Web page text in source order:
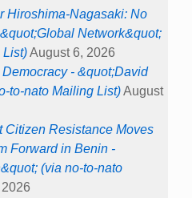
Hiroshima-Nagasaki: No
Network&quot;
List)August 6, 2026
- &quot;David
to-nato Mailing List)August
Citizen Resistance Moves
Forward in Benin -
(via no-to-nato